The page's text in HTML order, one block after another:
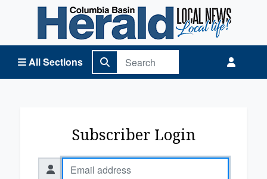
All Sections
Columbia Basin Herald Home
Subscriber Login